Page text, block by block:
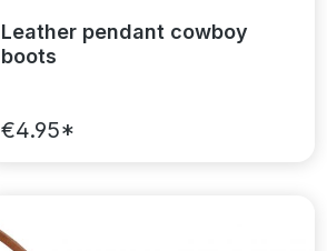
Leather pendant cowboy
boots
€4.95*